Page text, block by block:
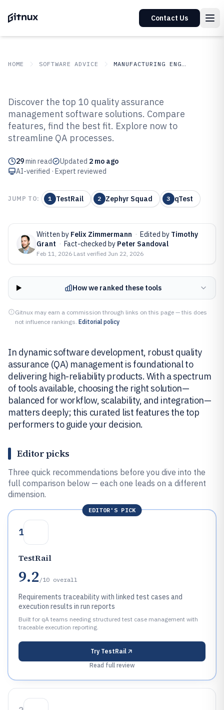
Contact Us
HOME SOFTWARE ADVICE MANUFACTURING ENGINEERING
Top 10 Best Quality Assurance
Management Software of 2026
Discover the top 10 quality assurance
management software solutions. Compare
features, find the best fit. Explore now to
streamline QA processes.
29min read Updated 2 mo ago
AI-verified · Expert reviewed
JUMP TO: 1 TestRail 2 Zephyr Squad 3 qTest
Written by Felix Zimmermann · Edited by Timothy
Grant · Fact-checked by Peter Sandoval
Feb 11, 2026·Last verified Jun 22, 2026
How we ranked these tools
Gitnux may earn a commission through links on this page — this does
not influence rankings. Editorial policy
In dynamic software development, robust quality
assurance (QA) management is foundational to
delivering high-reliability products. With a spectrum
of tools available, choosing the right solution—
balanced for workflow, scalability, and integration—
matters deeply; this curated list features the top
performers to guide your decision.
Editor picks
Three quick recommendations before you dive into the
full comparison below — each one leads on a different
dimension.
EDITOR'S PICK
1
TestRail
9.2 /10 overall
Requirements traceability with linked test cases and
execution results in run reports
Built for qA teams needing structured test case management with
traceable execution reporting.
Try TestRail
Read full review